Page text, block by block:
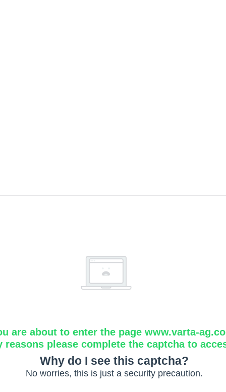
are about to enter the page www.varta-
reasons please complete the captcha to
Why do I see this captcha?
No worries, this is just a security precaution.